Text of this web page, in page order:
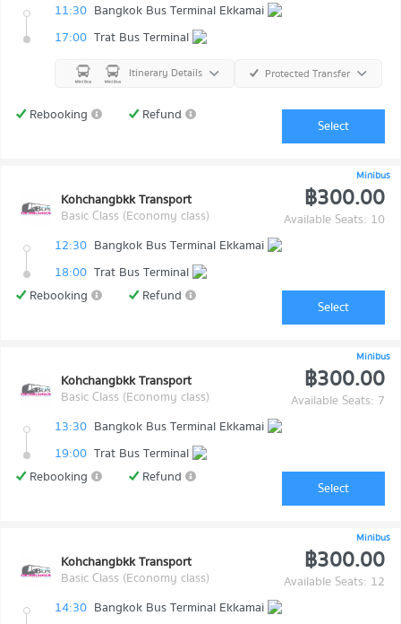
11:30 Bangkok Bus Terminal Ekkamai
17:00 Trat Bus Terminal
Itinerary Details Protected Transfer
Rebooking Refund
Select
Minibus
Kohchangbkk Transport
Basic Class (Economy class)
฿300.00
Available Seats: 10
12:30 Bangkok Bus Terminal Ekkamai
18:00 Trat Bus Terminal
Rebooking
Refund
Select
Minibus
Kohchangbkk Transport
Basic Class (Economy class)
฿300.00
Available Seats: 7
13:30 Bangkok Bus Terminal Ekkamai
19:00 Trat Bus Terminal
Rebooking
Refund
Select
Minibus
Kohchangbkk Transport
Basic Class (Economy class)
฿300.00
Available Seats: 12
14:30 Bangkok Bus Terminal Ekkamai